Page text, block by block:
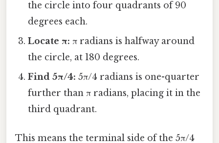
the circle into four quadrants of 90
degrees each.
Locate π: π radians is halfway around
the circle, at 180 degrees.
Find 5π/4: 5π/4 radians is one-quarter
further than π radians, placing it in the
third quadrant.
This means the terminal side of the 5π/4